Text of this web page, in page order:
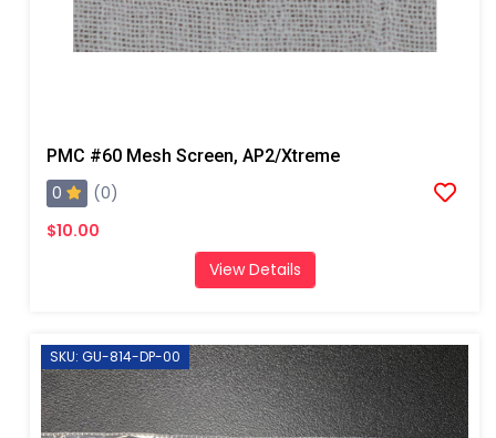
PMC #60 Mesh Screen, AP2/Xtreme
0
(0)
$10.00
View Details
SKU: GU-814-DP-00